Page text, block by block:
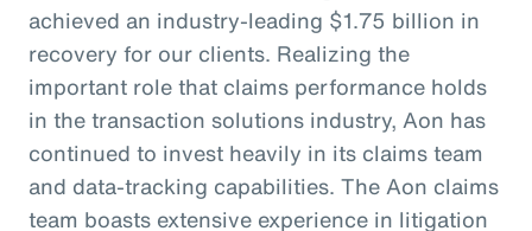
achieved an industry-leading $1.75 billion in
recovery for our clients. Realizing the
important role that claims performance holds
in the transaction solutions industry, Aon has
continued to invest heavily in its claims team
and data-tracking capabilities. The Aon claims
team boasts extensive experience in litigation